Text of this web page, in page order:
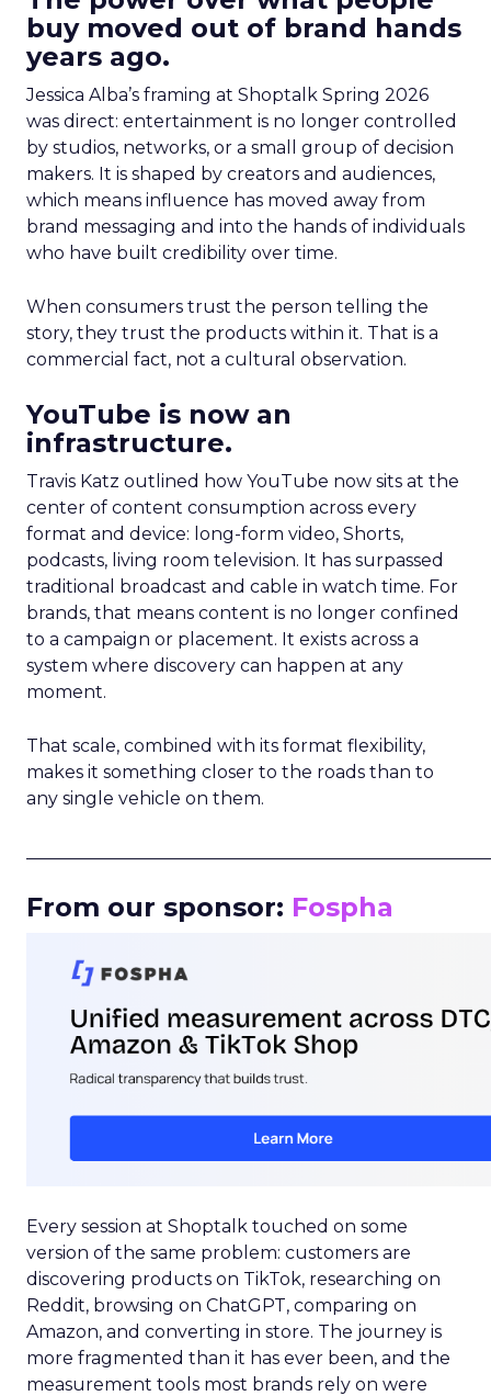
buy moved out of brand hands
years ago.
Jessica Alba’s framing at Shoptalk Spring 2026
was direct: entertainment is no longer controlled
by studios, networks, or a small group of decision
makers. It is shaped by creators and audiences,
which means influence has moved away from
brand messaging and into the hands of individuals
who have built credibility over time.
When consumers trust the person telling the
story, they trust the products within it. That is a
commercial fact, not a cultural observation.
YouTube is now an
infrastructure.
Travis Katz outlined how YouTube now sits at the
center of content consumption across every
format and device: long-form video, Shorts,
podcasts, living room television. It has surpassed
traditional broadcast and cable in watch time. For
brands, that means content is no longer confined
to a campaign or placement. It exists across a
system where discovery can happen at any
moment.
That scale, combined with its format flexibility,
makes it something closer to the roads than to
any single vehicle on them.
From our sponsor: Fospha
Every session at Shoptalk touched on some
version of the same problem: customers are
discovering products on TikTok, researching on
Reddit, browsing on ChatGPT, comparing on
Amazon, and converting in store. The journey is
more fragmented than it has ever been, and the
measurement tools most brands rely on were